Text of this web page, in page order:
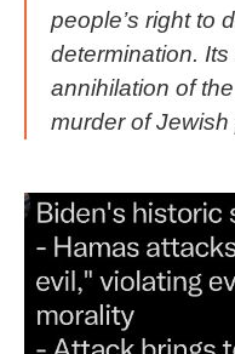
people’s right to
determination.
annihilation of
murder of Jewish